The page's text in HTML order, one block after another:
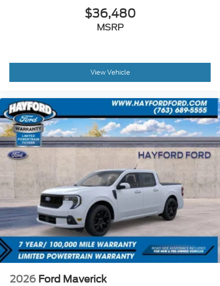
$36,480
MSRP
View Vehicle
2026 Ford Maverick